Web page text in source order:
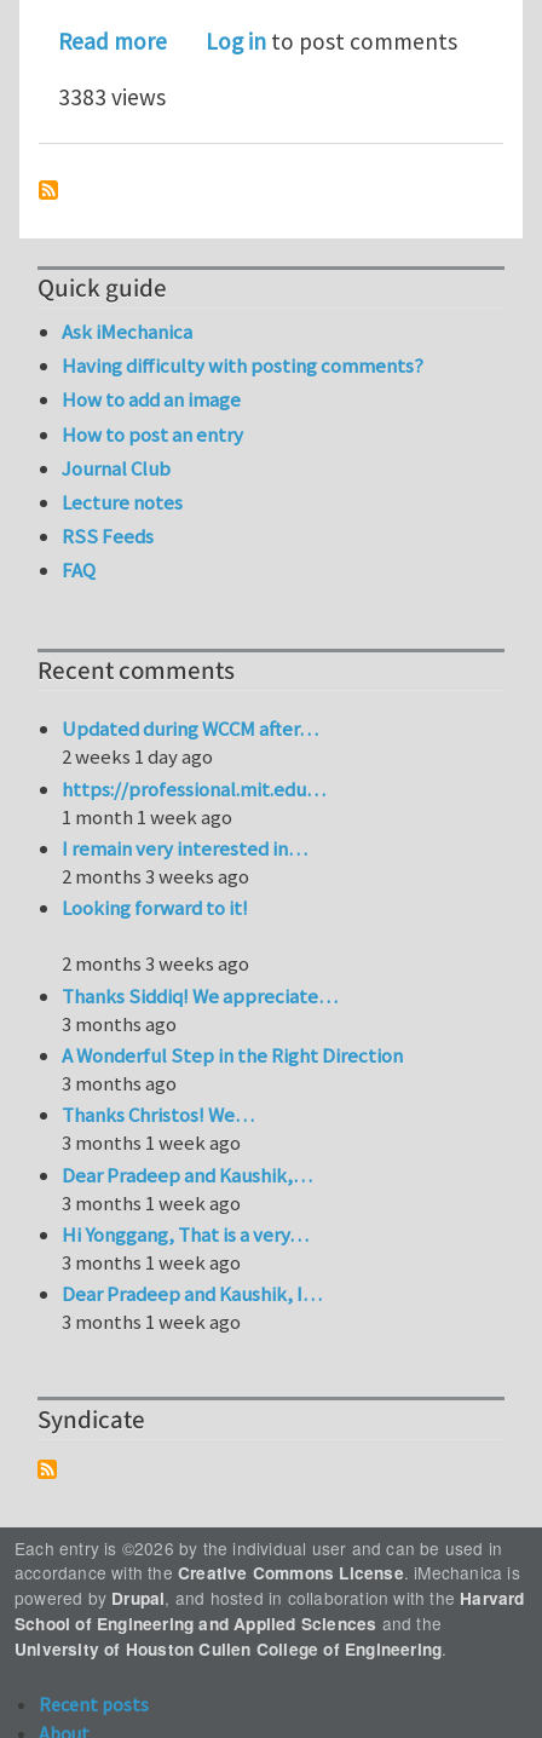
Read moreabout Novelis and Georgia Tech
Log in to post comments
3383 views
Quick guide
Ask iMechanica
Having difficulty with posting comments?
How to add an image
How to post an entry
Journal Club
Lecture notes
RSS Feeds
FAQ
Recent comments
Updated during WCCM after…
2 weeks 1 day ago
https://professional.mit.edu…
1 month 1 week ago
I remain very interested in…
2 months 3 weeks ago
Looking forward to it!
2 months 3 weeks ago
Thanks Siddiq! We appreciate…
3 months ago
A Wonderful Step in the Right Direction
3 months ago
Thanks Christos! We…
3 months 1 week ago
Dear Pradeep and Kaushik,…
3 months 1 week ago
Hi Yonggang, That is a very…
3 months 1 week ago
Dear Pradeep and Kaushik, I…
3 months 1 week ago
Syndicate
Each entry is ©2026 by the individual user and can be used in
accordance with the Creative Commons License. iMechanica is
powered by Drupal, and hosted in collaboration with the Harvard
School of Engineering and Applied Sciences and the
University of Houston Cullen College of Engineering.
Recent posts